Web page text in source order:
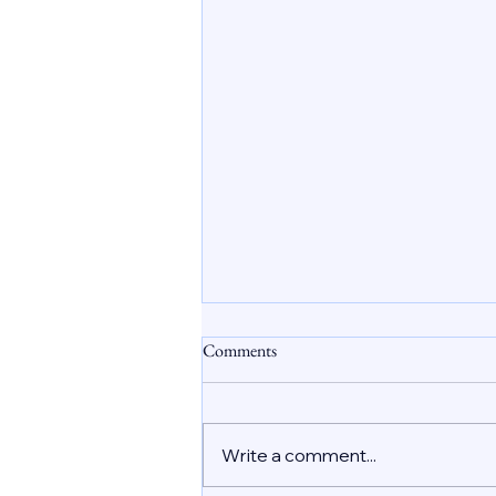
Safe Abortion Care in Dubai
the UAE is no exception. In Dubai
and across the country, women
Comments
Write a comment...